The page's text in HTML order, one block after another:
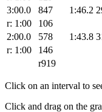
3:00.0
847 1:46.2
r: 1:00
106
2:00.0
578 1:43.8
r: 1:00
146
r919
Click on an interval to
Click and drag on the